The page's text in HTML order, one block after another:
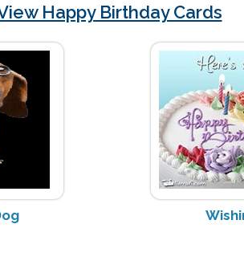
Happy Birthday Cards